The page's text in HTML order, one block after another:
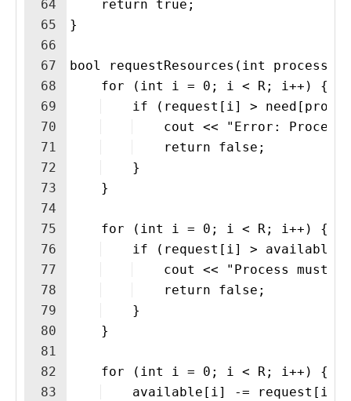
64
65
66
67
68
69
70
71
72
73
74
75
76
77
78
79
80
81
82
83
    return true;
}
bool requestResources(int
    for (int i = 0; i < R; i++) {
if (request[i] >
cout << "Error:
    return false;
    }
    }
    for (int i = 0; i < R; i++) {
if (request[i] >
cout << "Process must
    return false;
    }
    }
    for (int i = 0; i < R; i++) {
    available[i] -= request[i];